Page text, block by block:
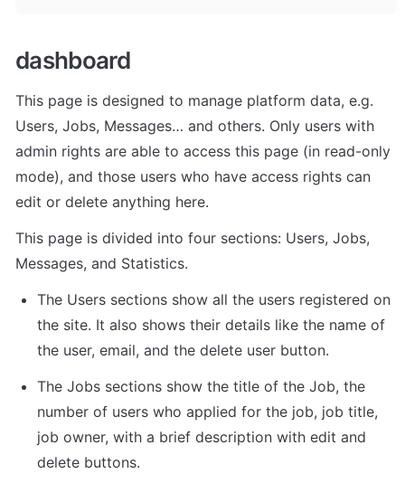
dashboard
This page is designed to manage platform data, e.g.
Users, Jobs, Messages… and others. Only users with
admin rights are able to access this page (in read-only
mode), and those users who have access rights can
edit or delete anything here.
This page is divided into four sections: Users, Jobs,
Messages, and Statistics.
The Users sections show all the users registered on
the site. It also shows their details like the name of
the user, email, and the delete user button.
The Jobs sections show the title of the Job, the
number of users who applied for the job, job title,
job owner, with a brief description with edit and
delete buttons.